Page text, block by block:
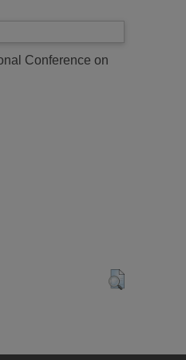
Conference on